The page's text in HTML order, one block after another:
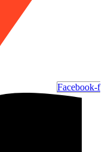
Facebook-f